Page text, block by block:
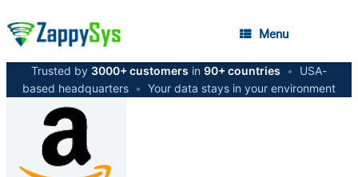
Menu
Trusted by 3000+ customers in 90+ countries •
USA-
based headquarters • Your data stays in your environment